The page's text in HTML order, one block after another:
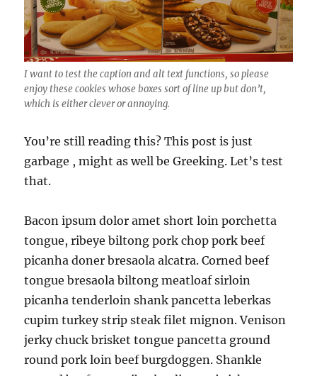
I want to test the caption and alt text functions, so please
enjoy these cookies whose boxes sort of line up but don’t,
which is either clever or annoying.
You’re still reading this? This post is just
garbage , might as well be Greeking. Let’s test
that.
Bacon ipsum dolor amet short loin porchetta
tongue, ribeye biltong pork chop pork beef
picanha doner bresaola alcatra. Corned beef
tongue bresaola biltong meatloaf sirloin
picanha tenderloin shank pancetta leberkas
cupim turkey strip steak filet mignon. Venison
jerky chuck brisket tongue pancetta ground
round pork loin beef burgdoggen. Shankle